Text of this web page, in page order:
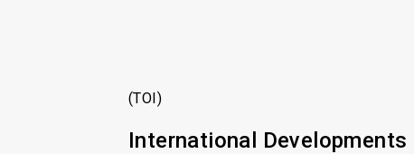
(TOI)
International Developments